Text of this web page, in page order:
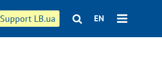
Support LB.ua EN